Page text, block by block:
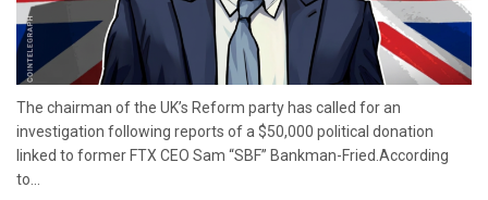
The chairman of the UK’s Reform party has called for an
investigation following reports of a $50,000 political donation
linked to former FTX CEO Sam “SBF” Bankman-Fried.According
to...